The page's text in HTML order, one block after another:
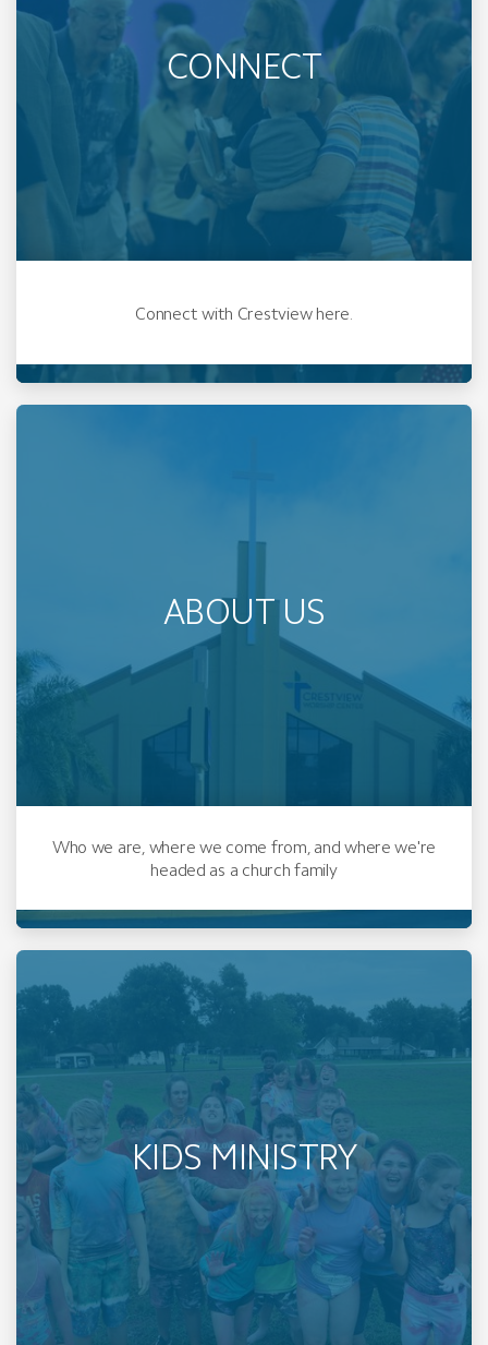
CONNECT
Connect with Crestview here.
ABOUT US
Who we are, where we come from, and where we're
headed as a church family
KIDS MINISTRY